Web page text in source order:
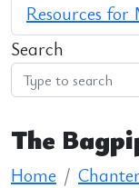
Resources for
Search
The
Home